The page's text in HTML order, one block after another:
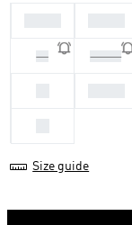
36 36 2/3
Size guide